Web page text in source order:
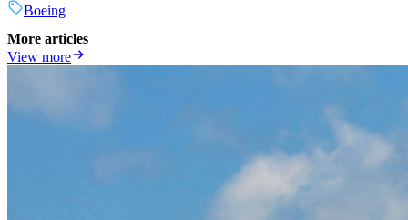
Boeing
More articles
View more